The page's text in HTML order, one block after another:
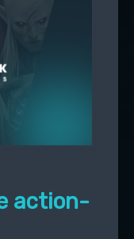
action-